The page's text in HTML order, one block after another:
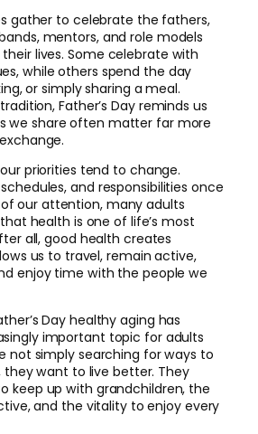
gather to celebrate the fathers,
mentors, and role models
lives. Some celebrate with
while others spend the day
or simply sharing a meal.
Father’s Day reminds us
we share often matter far more
priorities tend to change.
and responsibilities once
our attention, many adults
health is one of life’s most
all, good health creates
us to travel, remain active,
enjoy time with the people we
Day healthy aging has
important topic for adults
not simply searching for ways to
they want to live better. They
keep up with grandchildren, the
and the vitality to enjoy every